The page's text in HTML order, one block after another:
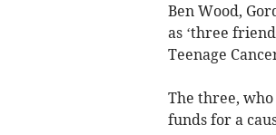
Ben Wood,
as ‘three
Teenage
The three, who
funds for a